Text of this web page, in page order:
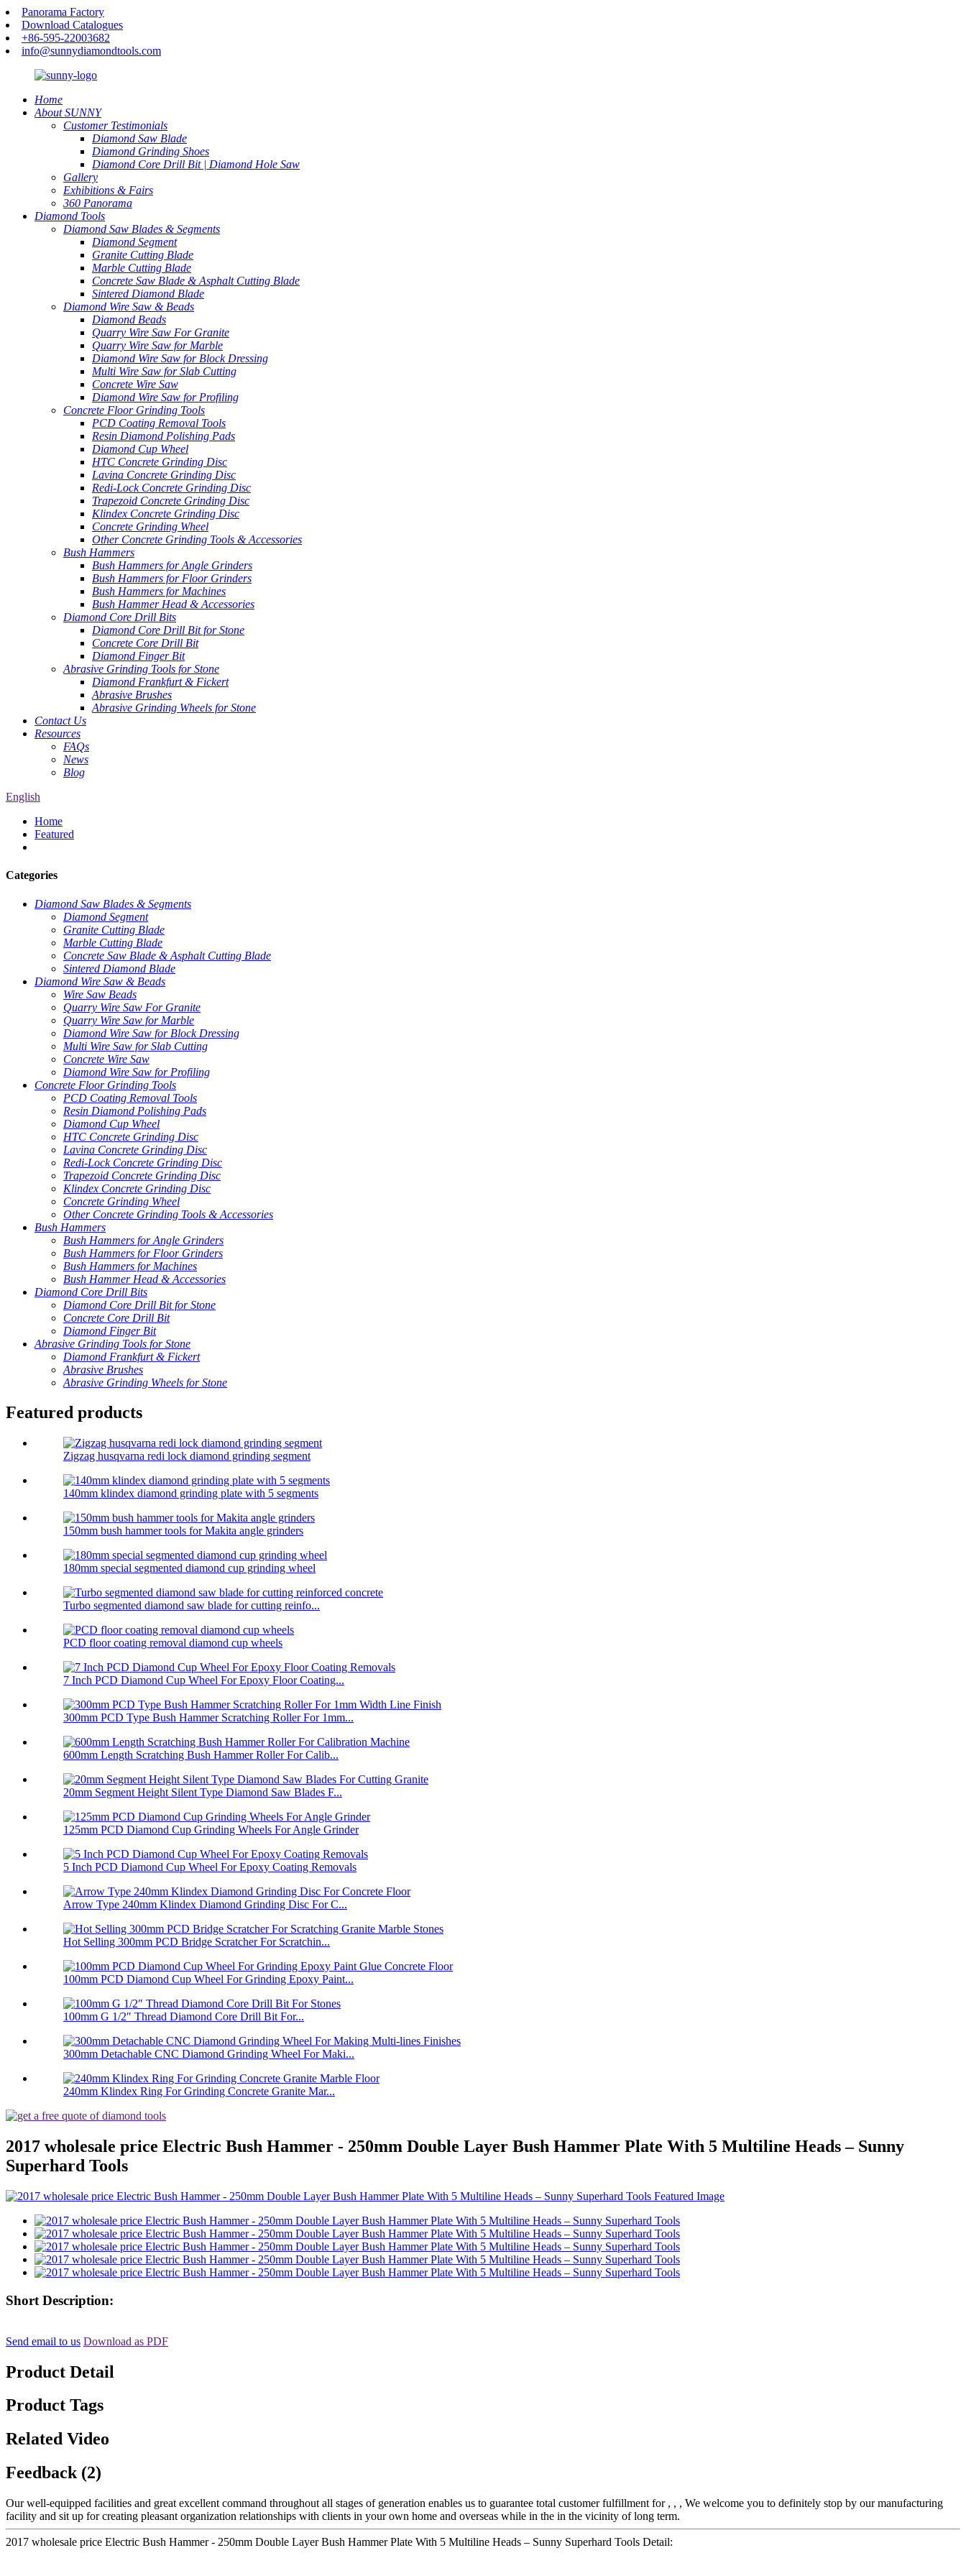
Panorama Factory
Download Catalogues
+86-595-22003682
info@sunnydiamondtools.com
Home
About SUNNY
Customer Testimonials
Diamond Saw Blade
Diamond Grinding Shoes
Diamond Core Drill Bit | Diamond Hole Saw
Gallery
Exhibitions & Fairs
360 Panorama
Diamond Tools
Diamond Saw Blades & Segments
Diamond Segment
Granite Cutting Blade
Marble Cutting Blade
Concrete Saw Blade & Asphalt Cutting Blade
Sintered Diamond Blade
Diamond Wire Saw & Beads
Diamond Beads
Quarry Wire Saw For Granite
Quarry Wire Saw for Marble
Diamond Wire Saw for Block Dressing
Multi Wire Saw for Slab Cutting
Concrete Wire Saw
Diamond Wire Saw for Profiling
Concrete Floor Grinding Tools
PCD Coating Removal Tools
Resin Diamond Polishing Pads
Diamond Cup Wheel
HTC Concrete Grinding Disc
Lavina Concrete Grinding Disc
Redi-Lock Concrete Grinding Disc
Trapezoid Concrete Grinding Disc
Klindex Concrete Grinding Disc
Concrete Grinding Wheel
Other Concrete Grinding Tools & Accessories
Bush Hammers
Bush Hammers for Angle Grinders
Bush Hammers for Floor Grinders
Bush Hammers for Machines
Bush Hammer Head & Accessories
Diamond Core Drill Bits
Diamond Core Drill Bit for Stone
Concrete Core Drill Bit
Diamond Finger Bit
Abrasive Grinding Tools for Stone
Diamond Frankfurt & Fickert
Abrasive Brushes
Abrasive Grinding Wheels for Stone
Contact Us
Resources
FAQs
News
Blog
English
Home
Featured
Categories
Diamond Saw Blades & Segments
Diamond Segment
Granite Cutting Blade
Marble Cutting Blade
Concrete Saw Blade & Asphalt Cutting Blade
Sintered Diamond Blade
Diamond Wire Saw & Beads
Wire Saw Beads
Quarry Wire Saw For Granite
Quarry Wire Saw for Marble
Diamond Wire Saw for Block Dressing
Multi Wire Saw for Slab Cutting
Concrete Wire Saw
Diamond Wire Saw for Profiling
Concrete Floor Grinding Tools
PCD Coating Removal Tools
Resin Diamond Polishing Pads
Diamond Cup Wheel
HTC Concrete Grinding Disc
Lavina Concrete Grinding Disc
Redi-Lock Concrete Grinding Disc
Trapezoid Concrete Grinding Disc
Klindex Concrete Grinding Disc
Concrete Grinding Wheel
Other Concrete Grinding Tools & Accessories
Bush Hammers
Bush Hammers for Angle Grinders
Bush Hammers for Floor Grinders
Bush Hammers for Machines
Bush Hammer Head & Accessories
Diamond Core Drill Bits
Diamond Core Drill Bit for Stone
Concrete Core Drill Bit
Diamond Finger Bit
Abrasive Grinding Tools for Stone
Diamond Frankfurt & Fickert
Abrasive Brushes
Abrasive Grinding Wheels for Stone
Featured products
Zigzag husqvarna redi lock diamond grinding segment
140mm klindex diamond grinding plate with 5 segments
150mm bush hammer tools for Makita angle grinders
180mm special segmented diamond cup grinding wheel
Turbo segmented diamond saw blade for cutting reinfo...
PCD floor coating removal diamond cup wheels
7 Inch PCD Diamond Cup Wheel For Epoxy Floor Coating...
300mm PCD Type Bush Hammer Scratching Roller For 1mm...
600mm Length Scratching Bush Hammer Roller For Calib...
20mm Segment Height Silent Type Diamond Saw Blades F...
125mm PCD Diamond Cup Grinding Wheels For Angle Grinder
5 Inch PCD Diamond Cup Wheel For Epoxy Coating Removals
Arrow Type 240mm Klindex Diamond Grinding Disc For C...
Hot Selling 300mm PCD Bridge Scratcher For Scratchin...
100mm PCD Diamond Cup Wheel For Grinding Epoxy Paint...
100mm G 1/2″ Thread Diamond Core Drill Bit For...
300mm Detachable CNC Diamond Grinding Wheel For Maki...
240mm Klindex Ring For Grinding Concrete Granite Mar...
2017 wholesale price Electric Bush Hammer - 250mm Double Layer Bush Hammer Plate With 5 Multiline Heads – Sunny
Superhard Tools
Short Description:
Send email to us Download as PDF
Product Detail
Product Tags
Related Video
Feedback (2)
Our well-equipped facilities and great excellent command throughout all stages of generation enables us to guarantee total customer fulfillment for , , , We welcome you to definitely stop by our manufacturing
facility and sit up for creating pleasant organization relationships with clients in your own home and overseas while in the in the vicinity of long term.
2017 wholesale price Electric Bush Hammer - 250mm Double Layer Bush Hammer Plate With 5 Multiline Heads – Sunny Superhard Tools Detail: